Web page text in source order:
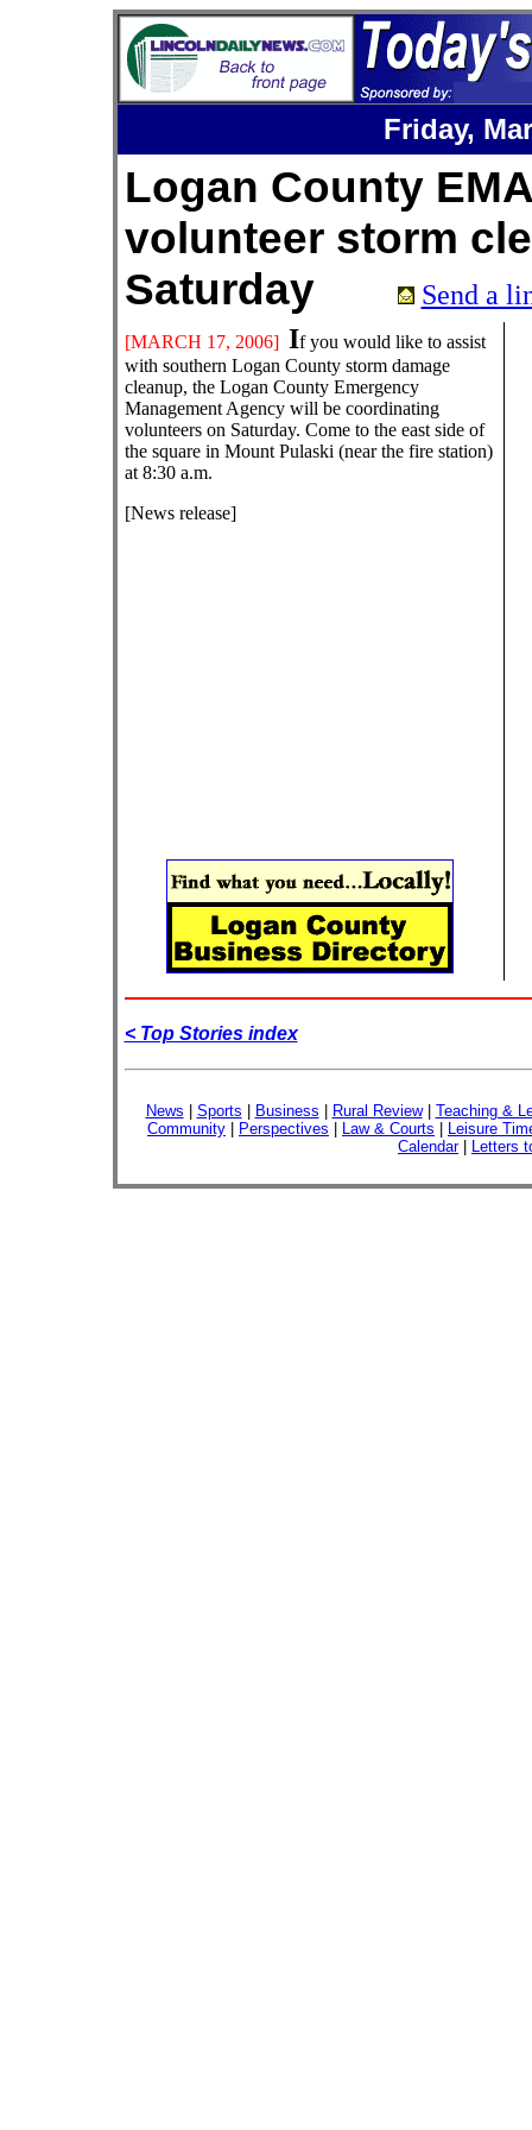
Friday,
Logan County
volunteer storm
Saturday
Send a
[MARCH 17, 2006] If you would like to assist
with southern Logan County storm damage
cleanup, the Logan County Emergency
Management Agency will be coordinating
volunteers on Saturday. Come to the east side of
the square in Mount Pulaski (near the fire station)
at 8:30 a.m.
[News release]
< Top Stories index
News Sports Business Rural Review| Teaching &
Community
Perspectives Law & Courts
Leisure
Calendar| Letters